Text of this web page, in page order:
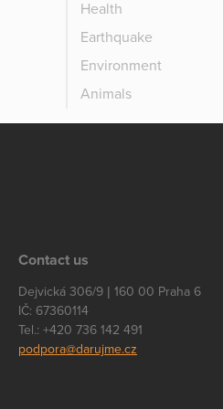
Health
Earthquake
Environment
Animals
Contact us
Dejvická 306/9 | 160 00 Praha 6
IČ: 67360114
Tel.: +420 736 142 491
podpora@darujme.cz